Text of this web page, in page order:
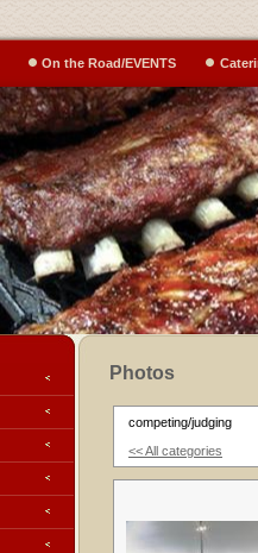
On the Road/EVENTS
Photos
competing/judging
<< All categories